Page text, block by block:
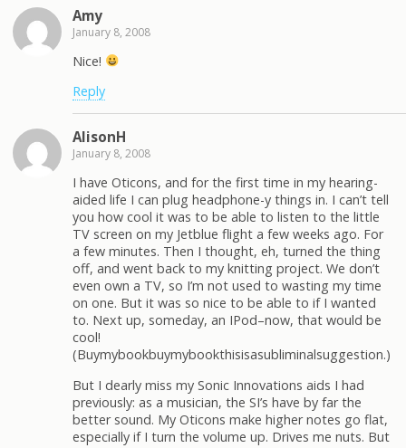
Amy
January 8, 2008
Nice!
Reply
AlisonH
January 8, 2008
I have Oticons, and for the first time in my hearing-
aided life I can plug headphone-y things in. I can’t tell
you how cool it was to be able to listen to the little
TV screen on my Jetblue flight a few weeks ago. For
a few minutes. Then I thought, eh, turned the thing
off, and went back to my knitting project. We don’t
even own a TV, so I’m not used to wasting my time
on one. But it was so nice to be able to if I wanted
to. Next up, someday, an IPod–now, that would be
cool!
(Buymybookbuymybookthisisasubliminalsuggestion.)
But I dearly miss my Sonic Innovations aids I had
previously: as a musician, the SI’s have by far the
better sound. My Oticons make higher notes go flat,
especially if I turn the volume up. Drives me nuts. But